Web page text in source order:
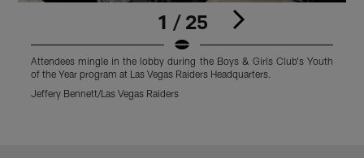
1 / 25
Attendees mingle in the lobby during the Boys & Girls Club's Youth
of the Year program at Las Vegas Raiders Headquarters.
Jeffery Bennett/Las Vegas Raiders